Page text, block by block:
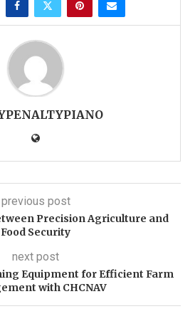
previous post
Precision Agriculture and
Food Security
next post
Equipment for Efficient Farm
with CHCNAV